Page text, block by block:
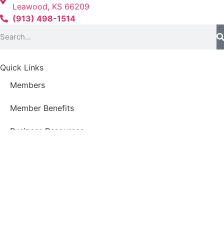
Leawood, KS 66209
(913) 498-1514
Quick Links
Members
Member Benefits
Business Resources